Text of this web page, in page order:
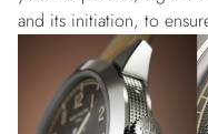
and its initiation, to